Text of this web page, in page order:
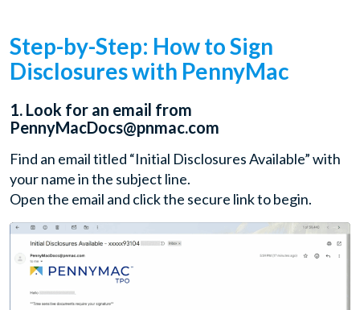
Step-by-Step: How to Sign
Disclosures with PennyMac
1. Look for an email from
PennyMacDocs@pnmac.com
Find an email titled “Initial Disclosures Available” with
your name in the subject line.
Open the email and click the secure link to begin.